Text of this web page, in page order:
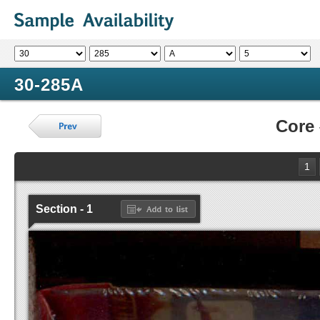
30-285A
Core
1
Section - 1